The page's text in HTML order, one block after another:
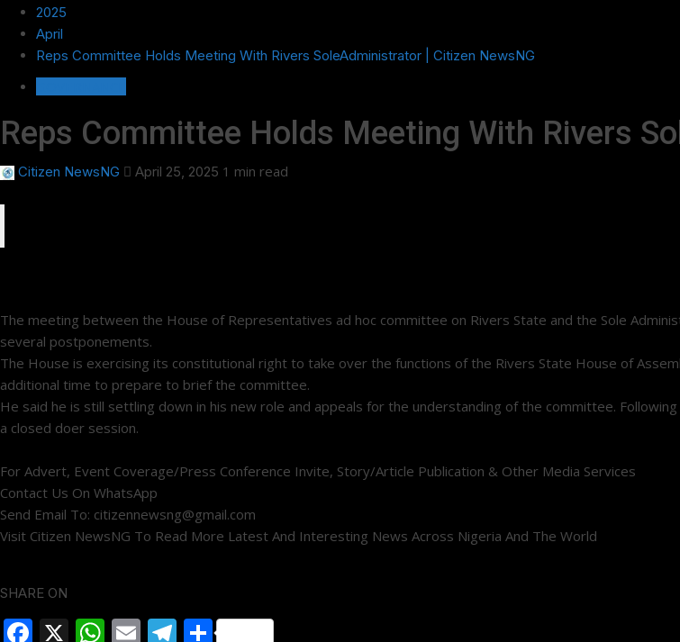
2025
April
Reps Committee Holds Meeting With Rivers SoleAdministrator | Citizen NewsNG
Reps Committee Holds Meeting With Rivers
Citizen NewsNG April 25, 2025 1 min read
The meeting between the House of Representatives ad hoc committee on Rivers State and the Sole
several postponements.
The House is exercising its constitutional right to take over the functions of the Rivers State House of
additional time to prepare to brief the committee.
He said he is still settling down in his new role and appeals for the understanding of the committee.
a closed doer session.
For Advert, Event Coverage/Press Conference Invite, Story/Article Publication & Other Media Services
Contact Us On WhatsApp
Send Email To: citizennewsng@gmail.com
Visit Citizen NewsNG To Read More Latest And Interesting News Across Nigeria And The World
SHARE ON
Facebook
X WhatsApp
EmailTelegram
Share